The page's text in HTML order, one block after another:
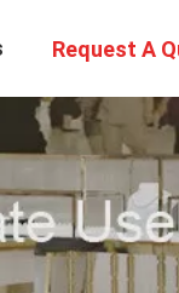
Request A